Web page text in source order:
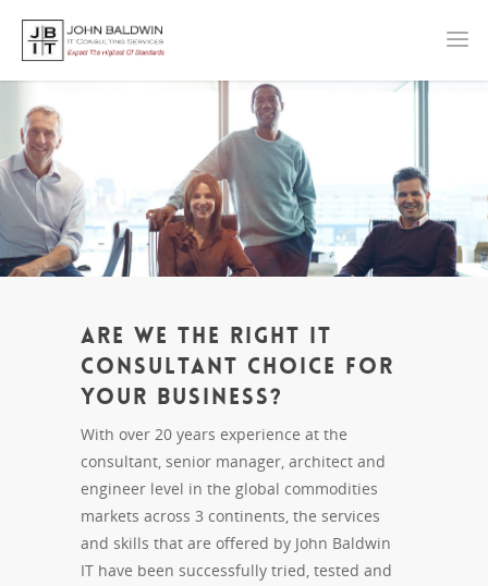
Are we the right IT
Consultant Choice for
your Business?
With over 20 years experience at the
consultant, senior manager, architect and
engineer level in the global commodities
markets across 3 continents, the services
and skills that are offered by John Baldwin
IT have been successfully tried, tested and